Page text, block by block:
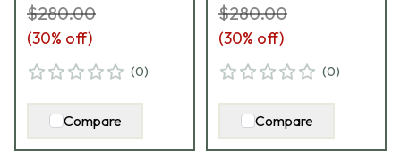
$280.00
(30% off)
(0)
Compare
$280.00
(30% off)
(0)
Compare